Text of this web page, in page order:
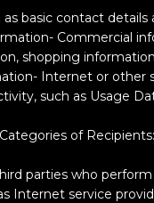
basic contact details
Commercial
shopping
Internet or other
such as Usage
Categories of Recipients:
parties who
Internet service